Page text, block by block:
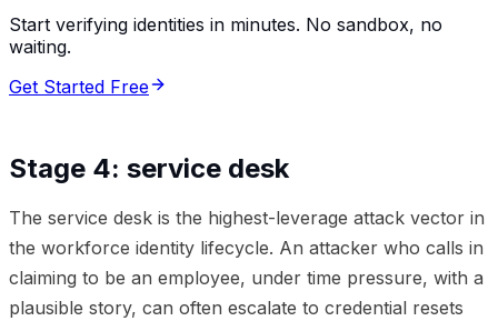
Start verifying identities in minutes. No sandbox, no
waiting.
Get Started Free
Stage 4: service desk
The service desk is the highest-leverage attack vector in
the workforce identity lifecycle. An attacker who calls in
claiming to be an employee, under time pressure, with a
plausible story, can often escalate to credential resets